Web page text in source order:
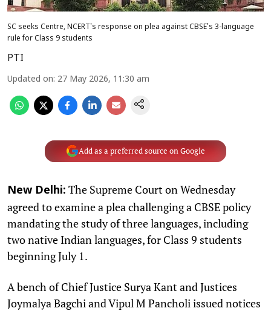
SC seeks Centre, NCERT's response on plea against CBSE's 3-language
rule for Class 9 students
PTI
Updated on: 27 May 2026, 11:30 am
Add as a preferred source on Google
New Delhi: The Supreme Court on Wednesday
agreed to examine a plea challenging a CBSE policy
mandating the study of three languages, including
two native Indian languages, for Class 9 students
beginning July 1.
A bench of Chief Justice Surya Kant and Justices
Joymalya Bagchi and Vipul M Pancholi issued notices